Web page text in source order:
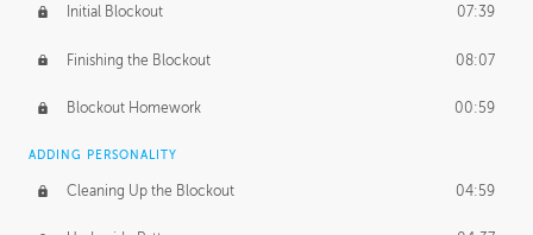
Initial Blockout 07:39
Finishing the Blockout 08:07
Blockout Homework 00:59
ADDING PERSONALITY
Cleaning Up the Blockout 04:59